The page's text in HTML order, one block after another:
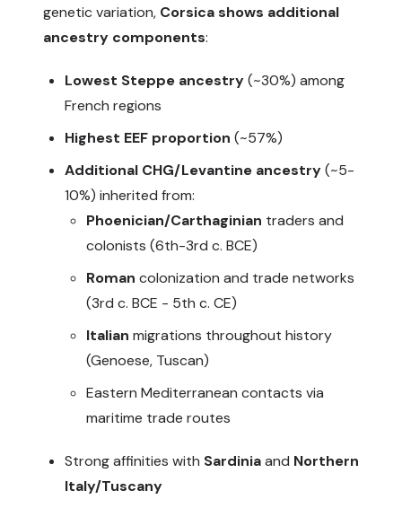
genetic variation, Corsica shows additional
ancestry components:
Lowest Steppe ancestry(~30%) among
French regions
Highest EEF proportion (~57%)
Additional CHG/Levantine ancestry(~5-
10%) inherited from:
Phoenician/Carthaginian traders and
colonists (6th-3rd c. BCE)
Roman colonization and trade networks
(3rd c. BCE - 5th c. CE)
Italian migrations throughout history
(Genoese, Tuscan)
Eastern Mediterranean contacts via
maritime trade routes
Strong affinities with Sardiniaand Northern
Italy/Tuscany